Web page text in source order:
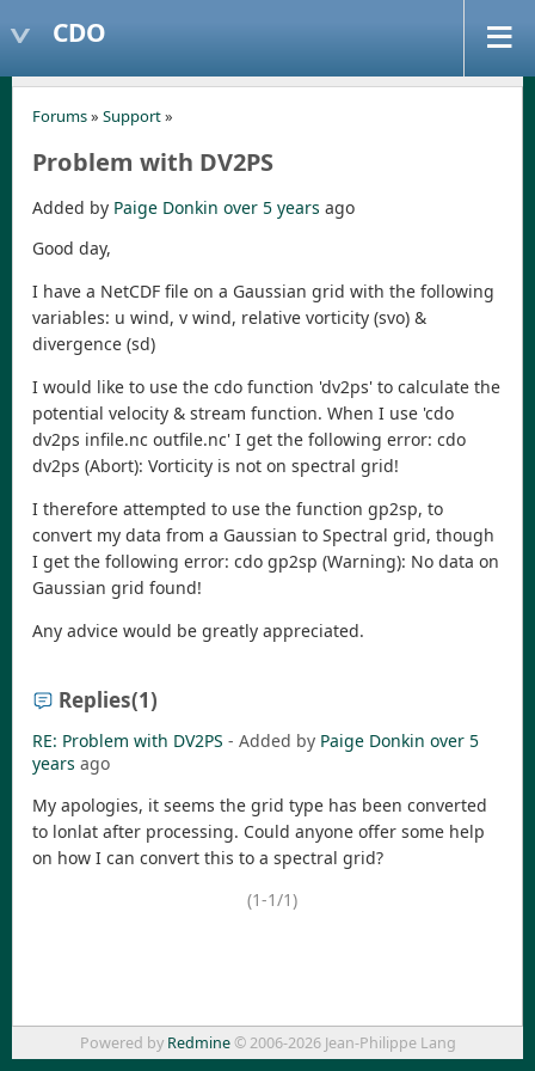
CDO
Forums» Support»
Problem with DV2PS
Added by Paige Donkin over 5 years ago
Good day,
I have a NetCDF file on a Gaussian grid with the following
variables: u wind, v wind, relative vorticity (svo) &
divergence (sd)
I would like to use the cdo function 'dv2ps' to calculate the
potential velocity & stream function. When I use 'cdo
dv2ps infile.nc outfile.nc' I get the following error: cdo
dv2ps (Abort): Vorticity is not on spectral grid!
I therefore attempted to use the function gp2sp, to
convert my data from a Gaussian to Spectral grid, though
I get the following error: cdo gp2sp (Warning): No data on
Gaussian grid found!
Any advice would be greatly appreciated.
Replies(1)
RE: Problem with DV2PS - Added by Paige Donkin over 5
years ago
My apologies, it seems the grid type has been converted
to lonlat after processing. Could anyone offer some help
on how I can convert this to a spectral grid?
(1-1/1)
Powered by Redmine© 2006-2026 Jean-Philippe Lang